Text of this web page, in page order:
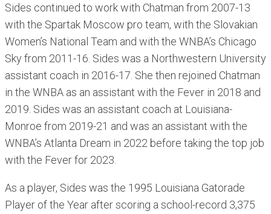
Sides continued to work with Chatman from 2007-13
with the Spartak Moscow pro team, with the Slovakian
Women’s National Team and with the WNBA’s Chicago
Sky from 2011-16. Sides was a Northwestern University
assistant coach in 2016-17. She then rejoined Chatman
in the WNBA as an assistant with the Fever in 2018 and
2019. Sides was an assistant coach at Louisiana-
Monroe from 2019-21 and was an assistant with the
WNBA’s Atlanta Dream in 2022 before taking the top job
with the Fever for 2023.
As a player, Sides was the 1995 Louisiana Gatorade
Player of the Year after scoring a school-record 3,375